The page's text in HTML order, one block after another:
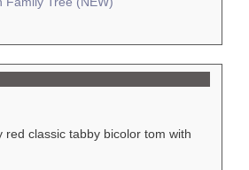
red classic tabby bicolor tom with